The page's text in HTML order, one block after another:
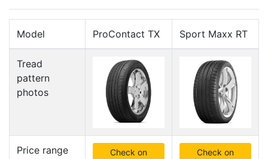
Model ProContact TX Sport Maxx RT
Tread
pattern
photos
Price range
Check on
Check on